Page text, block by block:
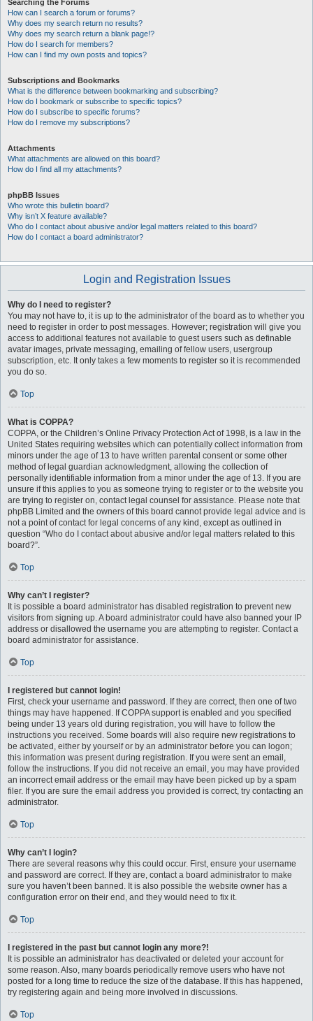
Searching the Forums
How can I search a forum or forums?
Why does my search return no results?
Why does my search return a blank page!?
How do I search for members?
How can I find my own posts and topics?
Subscriptions and Bookmarks
What is the difference between bookmarking and subscribing?
How do I bookmark or subscribe to specific topics?
How do I subscribe to specific forums?
How do I remove my subscriptions?
Attachments
What attachments are allowed on this board?
How do I find all my attachments?
phpBB Issues
Who wrote this bulletin board?
Why isn’t X feature available?
Who do I contact about abusive and/or legal matters related to this board?
How do I contact a board administrator?
Login and Registration Issues
Why do I need to register?
You may not have to, it is up to the administrator of the board as to whether you
need to register in order to post messages. However; registration will give you
access to additional features not available to guest users such as definable
avatar images, private messaging, emailing of fellow users, usergroup
subscription, etc. It only takes a few moments to register so it is recommended
you do so.
Top
What is COPPA?
COPPA, or the Children’s Online Privacy Protection Act of 1998, is a law in the
United States requiring websites which can potentially collect information from
minors under the age of 13 to have written parental consent or some other
method of legal guardian acknowledgment, allowing the collection of
personally identifiable information from a minor under the age of 13. If you are
unsure if this applies to you as someone trying to register or to the website you
are trying to register on, contact legal counsel for assistance. Please note that
phpBB Limited and the owners of this board cannot provide legal advice and is
not a point of contact for legal concerns of any kind, except as outlined in
question “Who do I contact about abusive and/or legal matters related to this
board?”.
Top
Why can’t I register?
It is possible a board administrator has disabled registration to prevent new
visitors from signing up. A board administrator could have also banned your IP
address or disallowed the username you are attempting to register. Contact a
board administrator for assistance.
Top
I registered but cannot login!
First, check your username and password. If they are correct, then one of two
things may have happened. If COPPA support is enabled and you specified
being under 13 years old during registration, you will have to follow the
instructions you received. Some boards will also require new registrations to
be activated, either by yourself or by an administrator before you can logon;
this information was present during registration. If you were sent an email,
follow the instructions. If you did not receive an email, you may have provided
an incorrect email address or the email may have been picked up by a spam
filer. If you are sure the email address you provided is correct, try contacting an
administrator.
Top
Why can’t I login?
There are several reasons why this could occur. First, ensure your username
and password are correct. If they are, contact a board administrator to make
sure you haven’t been banned. It is also possible the website owner has a
configuration error on their end, and they would need to fix it.
Top
I registered in the past but cannot login any more?!
It is possible an administrator has deactivated or deleted your account for
some reason. Also, many boards periodically remove users who have not
posted for a long time to reduce the size of the database. If this has happened,
try registering again and being more involved in discussions.
Top